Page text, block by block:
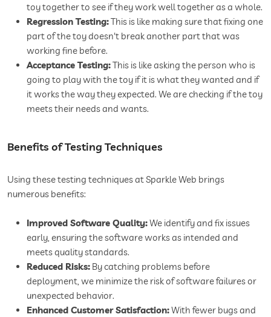
toy together to see if they work well together as a whole.
Regression Testing:This is like making sure that fixing one
part of the toy doesn't break another part that was
working fine before.
Acceptance Testing:This is like asking the person who is
going to play with the toy if it is what they wanted and if
it works the way they expected. We are checking if the toy
meets their needs and wants.
Benefits of Testing Techniques
Using these testing techniques at Sparkle Web brings
numerous benefits:
Improved Software Quality:We identify and fix issues
early, ensuring the software works as intended and
meets quality standards.
Reduced Risks: By catching problems before
deployment, we minimize the risk of software failures or
unexpected behavior.
Enhanced Customer Satisfaction:With fewer bugs and